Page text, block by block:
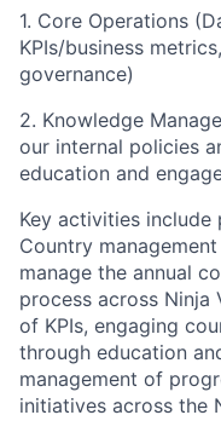
1. Core Operations
KPIs/business
governance)
2. Knowledge
our internal policies
education and
Key activities include
Country
manage the annual
process across Ninja
of KPIs, engaging
through education
management of
initiatives across the